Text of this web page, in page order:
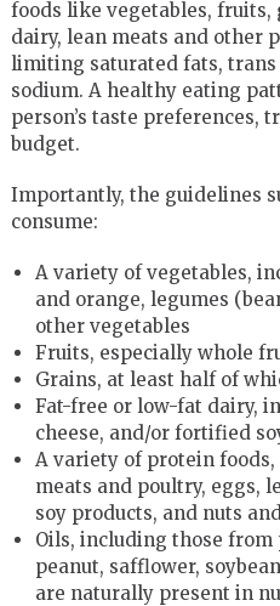
foods like vegetables,
dairy, lean meats and other
limiting saturated fats, trans
sodium. A healthy eating
person’s taste preferences,
budget.
Importantly, the guidelines
consume:
A variety of vegetables,
and orange, legumes
other vegetables
Fruits, especially whole
Grains, at least half of
Fat-free or low-fat dairy,
cheese, and/or fortified
A variety of protein
meats and poultry, eggs,
soy products, and nuts
Oils, including those from
peanut, safflower,
are naturally present in